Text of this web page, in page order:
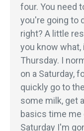
four. You need
you're going to
right? A little
you know what,
Thursday. I
on a Saturday,
quickly go to
some milk, get
basics time me
Saturday I'm